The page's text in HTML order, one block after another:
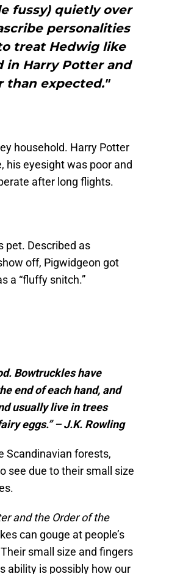
fussy) quietly over
personalities
treat Hedwig like
in Harry Potter and
than expected."
household. Harry Potter
his eyesight was poor and
after long flights.
pet. Described as
off, Pigwidgeon got
a “fluffy snitch.”
Bowtruckles have
end of each hand, and
usually live in trees
eggs.” – J.K. Rowling
Scandinavian forests,
see due to their small size
and the Order of the
can gouge at people’s
small size and fingers
ability is possibly how our